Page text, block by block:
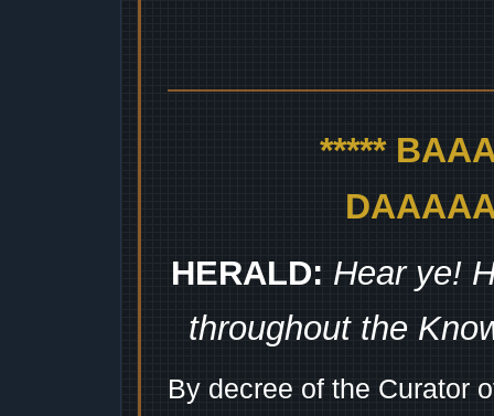
*****
HERALD: Hear ye!
throughout the
By decree of the Curator